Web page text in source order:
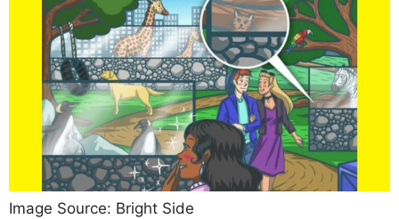
Image Source: Bright Side